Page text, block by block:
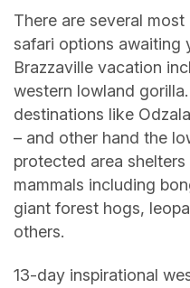
There are several
safari options awaiting
Brazzaville vacation
western lowland
destinations like
– and other hand the
protected area
mammals including
giant forest hogs,
others.
13-day inspirational